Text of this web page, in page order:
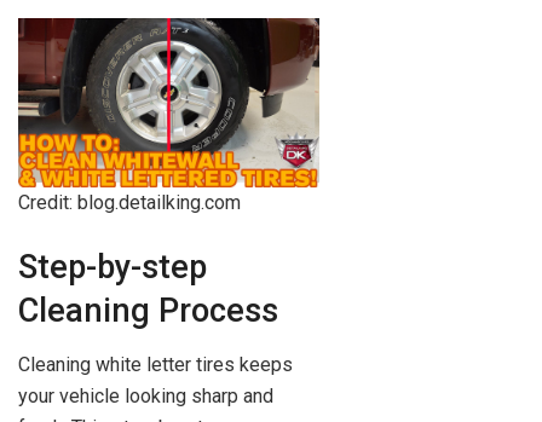
Credit: blog.detailking.com
Step-by-step
Cleaning Process
Cleaning white letter tires keeps
your vehicle looking sharp and